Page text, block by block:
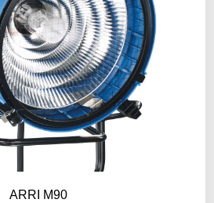
ARRI M90